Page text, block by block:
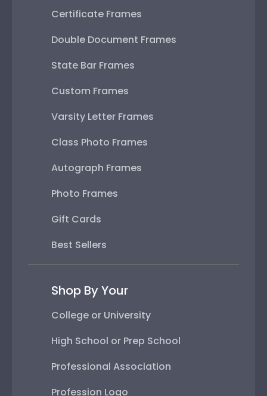
Certificate Frames
Double Document Frames
State Bar Frames
Custom Frames
Varsity Letter Frames
Class Photo Frames
Autograph Frames
Photo Frames
Gift Cards
Best Sellers
Shop By Your
College or University
High School or Prep School
Professional Association
Profession Logo